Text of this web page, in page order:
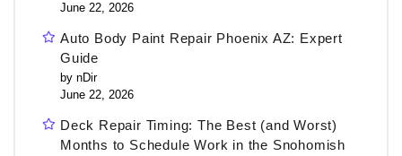
June 22, 2026
Auto Body Paint Repair Phoenix AZ: Expert
Guide
by nDir
June 22, 2026
Deck Repair Timing: The Best (and Worst)
Months to Schedule Work in the Snohomish